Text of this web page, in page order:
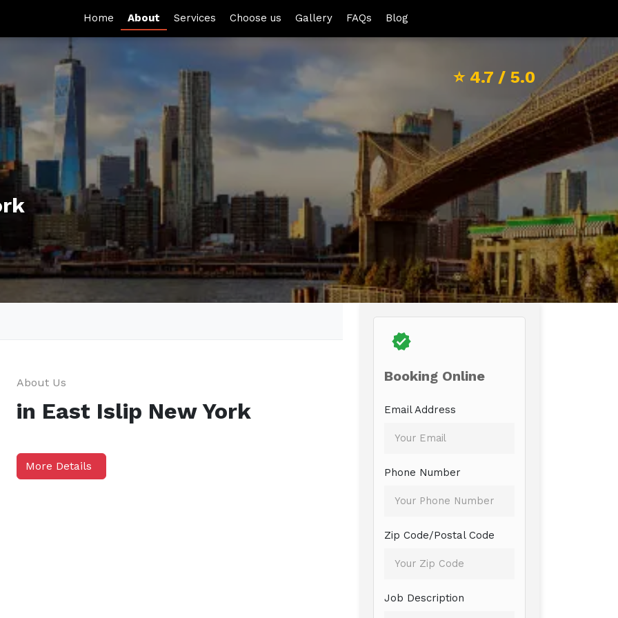
Home About Services Choose us Gallery FAQs Blog
⭐ 4.7 / 5.0
About Us
in East Islip New York
More Details
Booking Online
Email Address
Phone Number
Zip Code/Postal Code
Job Description